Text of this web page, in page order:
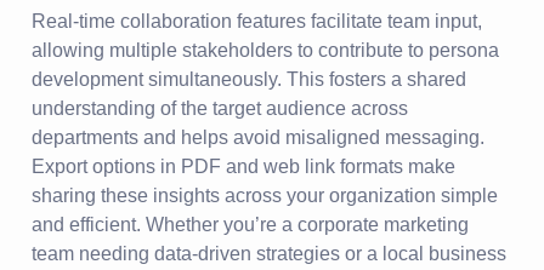
Real-time collaboration features facilitate team input,
allowing multiple stakeholders to contribute to persona
development simultaneously. This fosters a shared
understanding of the target audience across
departments and helps avoid misaligned messaging.
Export options in PDF and web link formats make
sharing these insights across your organization simple
and efficient. Whether you’re a corporate marketing
team needing data-driven strategies or a local business